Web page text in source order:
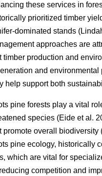
these services in
prioritized timber
dominated stands (
approaches are
timber production and
and
help support both
pine forests play a vital
species (Eide et al.
promote overall biodiversity
pine ecology, historically
which are vital for
competition and